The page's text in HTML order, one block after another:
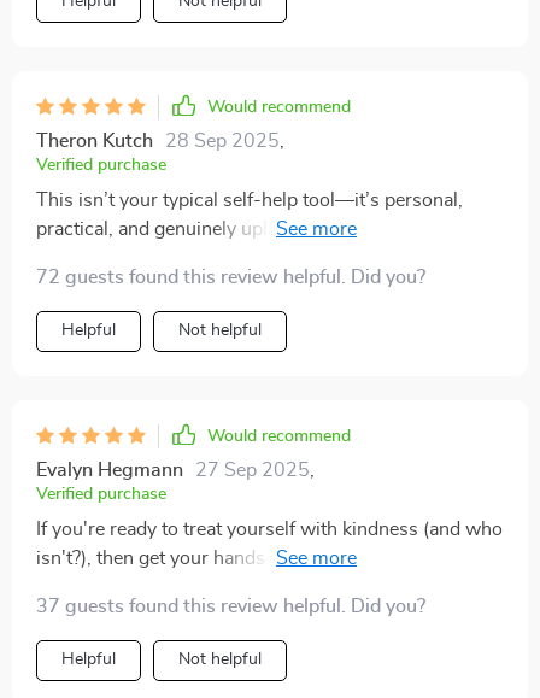
Would recommend
Theron Kutch 28 Sep 2025
Verified purchase
This isn’t your typical self-help tool—it’s personal,
practical, and genuinely uplifting without any toxic
72 guests found this review helpful. Did you?
Helpful Not helpful
Would recommend
Evalyn Hegmann 27 Sep 2025
Verified purchase
If you're ready to treat yourself with kindness (and who
isn't?), then get your hands on this checklist ASAP—
37 guests found this review helpful. Did you?
Helpful Not helpful